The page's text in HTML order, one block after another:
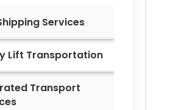
Services
Lift Transportation
Transport